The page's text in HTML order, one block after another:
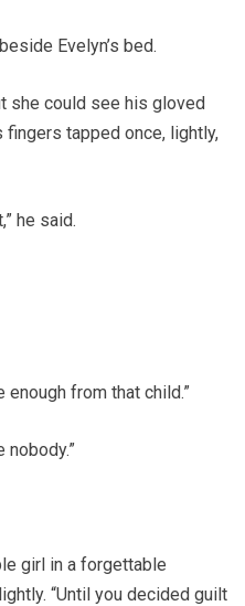
Evelyn’s bed.
she could see his gloved
fingers tapped once, lightly,
he said.
enough from that child.”
nobody.”
girl in a forgettable
“Until you decided guilt